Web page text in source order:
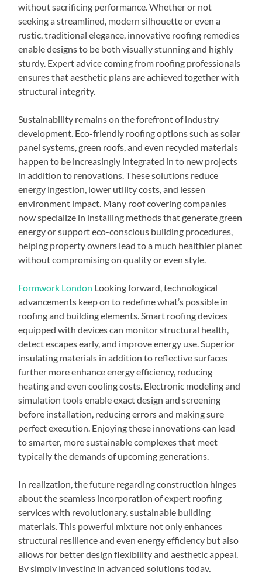
without sacrificing performance. Whether or not
seeking a streamlined, modern silhouette or even a
rustic, traditional elegance, innovative roofing remedies
enable designs to be both visually stunning and highly
sturdy. Expert advice coming from roofing professionals
ensures that aesthetic plans are achieved together with
structural integrity.
Sustainability remains on the forefront of industry
development. Eco-friendly roofing options such as solar
panel systems, green roofs, and even recycled materials
happen to be increasingly integrated in to new projects
in addition to renovations. These solutions reduce
energy ingestion, lower utility costs, and lessen
environment impact. Many roof covering companies
now specialize in installing methods that generate green
energy or support eco-conscious building procedures,
helping property owners lead to a much healthier planet
without compromising on quality or even style.
Formwork London Looking forward, technological
advancements keep on to redefine what’s possible in
roofing and building elements. Smart roofing devices
equipped with devices can monitor structural health,
detect escapes early, and improve energy use. Superior
insulating materials in addition to reflective surfaces
further more enhance energy efficiency, reducing
heating and even cooling costs. Electronic modeling and
simulation tools enable exact design and screening
before installation, reducing errors and making sure
perfect execution. Enjoying these innovations can lead
to smarter, more sustainable complexes that meet
typically the demands of upcoming generations.
In realization, the future regarding construction hinges
about the seamless incorporation of expert roofing
services with revolutionary, sustainable building
materials. This powerful mixture not only enhances
structural resilience and even energy efficiency but also
allows for better design flexibility and aesthetic appeal.
By simply investing in advanced solutions today,